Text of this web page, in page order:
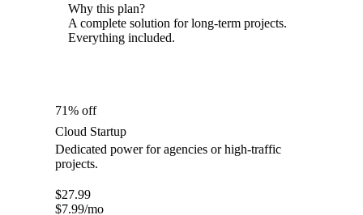
Why this plan?
A complete solution for long-term projects.
Everything included.
71% off
Cloud Startup
Dedicated power for agencies or high-traffic
projects.
$27.99
$7.99/mo